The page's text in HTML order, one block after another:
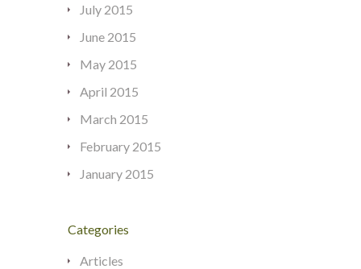
July 2015
June 2015
May 2015
April 2015
March 2015
February 2015
January 2015
Categories
Articles